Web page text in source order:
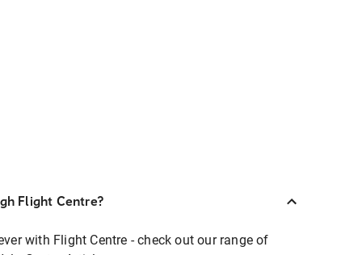
Flight Centre?
with Flight Centre - check out our range of